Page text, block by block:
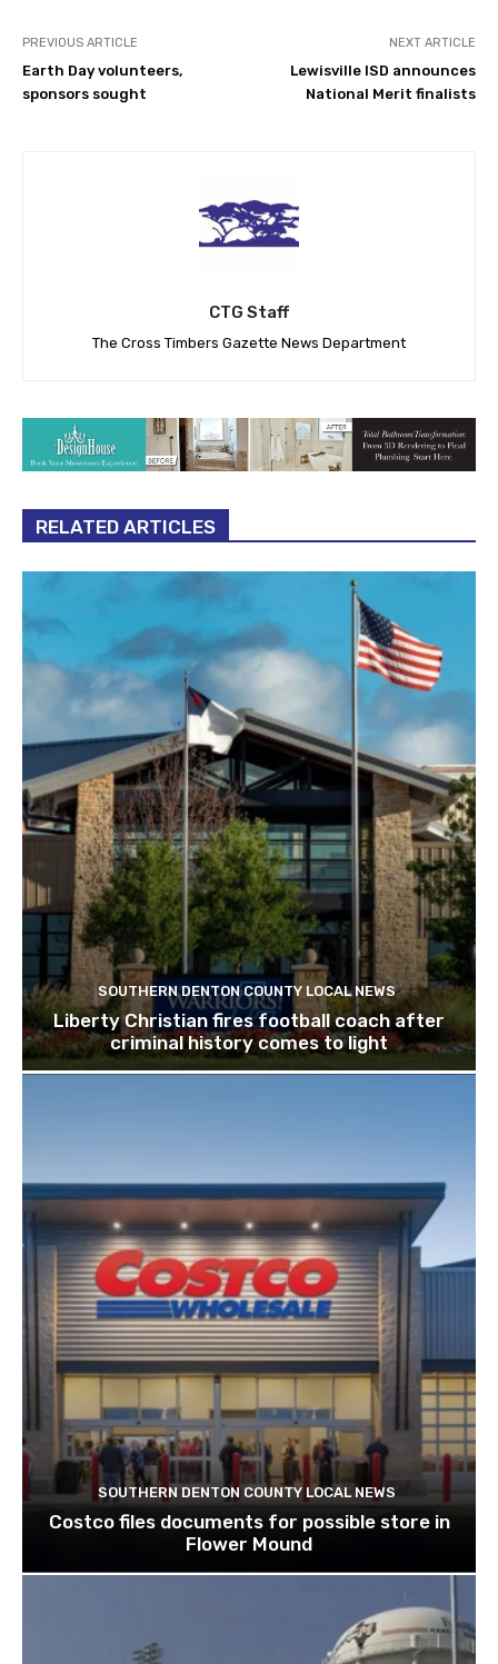
PREVIOUS ARTICLE
Earth Day volunteers,
sponsors sought
NEXT ARTICLE
Lewisville ISD announces
National Merit finalists
CTG Staff
The Cross Timbers Gazette News Department
RELATED ARTICLES
SOUTHERN DENTON COUNTY LOCAL NEWS
Liberty Christian fires football coach after
criminal history comes to light
SOUTHERN DENTON COUNTY LOCAL NEWS
Costco files documents for possible store in
Flower Mound